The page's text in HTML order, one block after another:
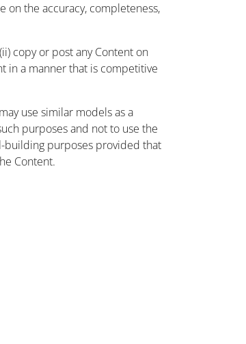
on the accuracy, completeness,
copy or post any Content on
in a manner that is competitive
use similar models as a
purposes and not to use the
building purposes provided that
Content.